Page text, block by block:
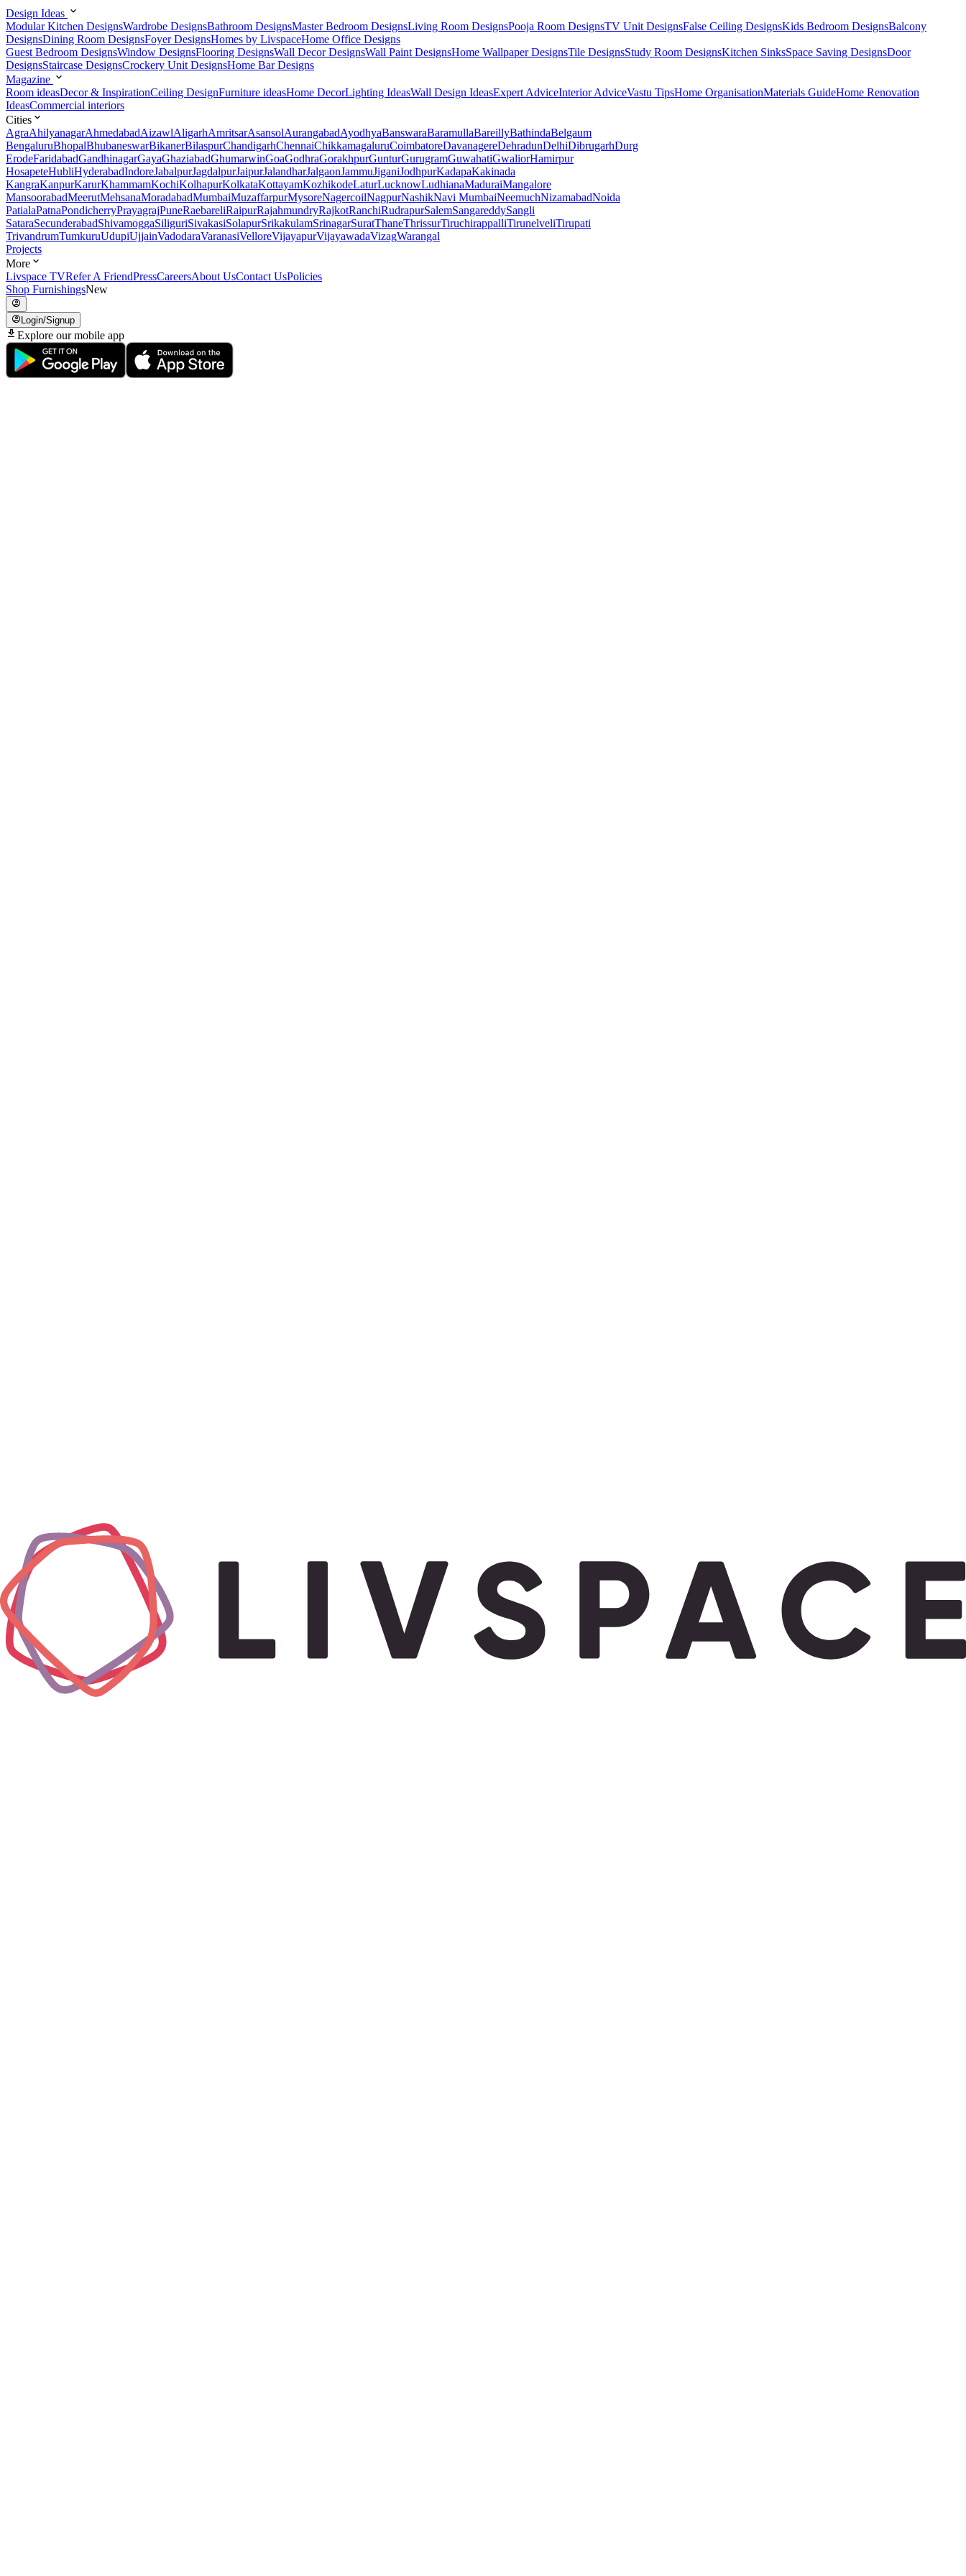
Design Ideas
Modular Kitchen DesignsWardrobe DesignsBathroom DesignsMaster Bedroom DesignsLiving Room DesignsPooja Room DesignsTV Unit DesignsFalse Ceiling DesignsKids Bedroom DesignsBalcony
DesignsDining Room DesignsFoyer DesignsHomes by LivspaceHome Office Designs
Guest Bedroom DesignsWindow DesignsFlooring DesignsWall Decor DesignsWall Paint DesignsHome Wallpaper DesignsTile DesignsStudy Room DesignsKitchen SinksSpace Saving DesignsDoor
DesignsStaircase DesignsCrockery Unit DesignsHome Bar Designs
Magazine
Room ideasDecor & InspirationCeiling DesignFurniture ideasHome DecorLighting IdeasWall Design IdeasExpert AdviceInterior AdviceVastu TipsHome OrganisationMaterials GuideHome Renovation
IdeasCommercial interiors
Cities
AgraAhilyanagarAhmedabadAizawlAligarhAmritsarAsansolAurangabadAyodhyaBanswaraBaramullaBareillyBathindaBelgaum
BengaluruBhopalBhubaneswarBikanerBilaspurChandigarhChennaiChikkamagaluruCoimbatoreDavanagereDehradunDelhiDibrugarhDurg
ErodeFaridabadGandhinagarGayaGhaziabadGhumarwinGoaGodhraGorakhpurGunturGurugramGuwahatiGwaliorHamirpur
HosapeteHubliHyderabadIndoreJabalpurJagdalpurJaipurJalandharJalgaonJammuJiganiJodhpurKadapaKakinada
KangraKanpurKarurKhammamKochiKolhapurKolkataKottayamKozhikodeLaturLucknowLudhianaMaduraiMangalore
MansoorabadMeerutMehsanaMoradabadMumbaiMuzaffarpurMysoreNagercoilNagpurNashikNavi MumbaiNeemuchNizamabadNoida
PatialaPatnaPondicherryPrayagrajPuneRaebareliRaipurRajahmundryRajkotRanchiRudrapurSalemSangareddySangli
SataraSecunderabadShivamoggaSiliguriSivakasiSolapurSrikakulamSrinagarSuratThaneThrissurTiruchirappalliTirunelveliTirupati
TrivandrumTumkuruUdupiUjjainVadodaraVaranasiVelloreVijayapurVijayawadaVizagWarangal
Projects
More
Livspace TVRefer A FriendPressCareersAbout UsContact UsPolicies
Shop FurnishingsNew
Login/Signup
Explore our mobile app